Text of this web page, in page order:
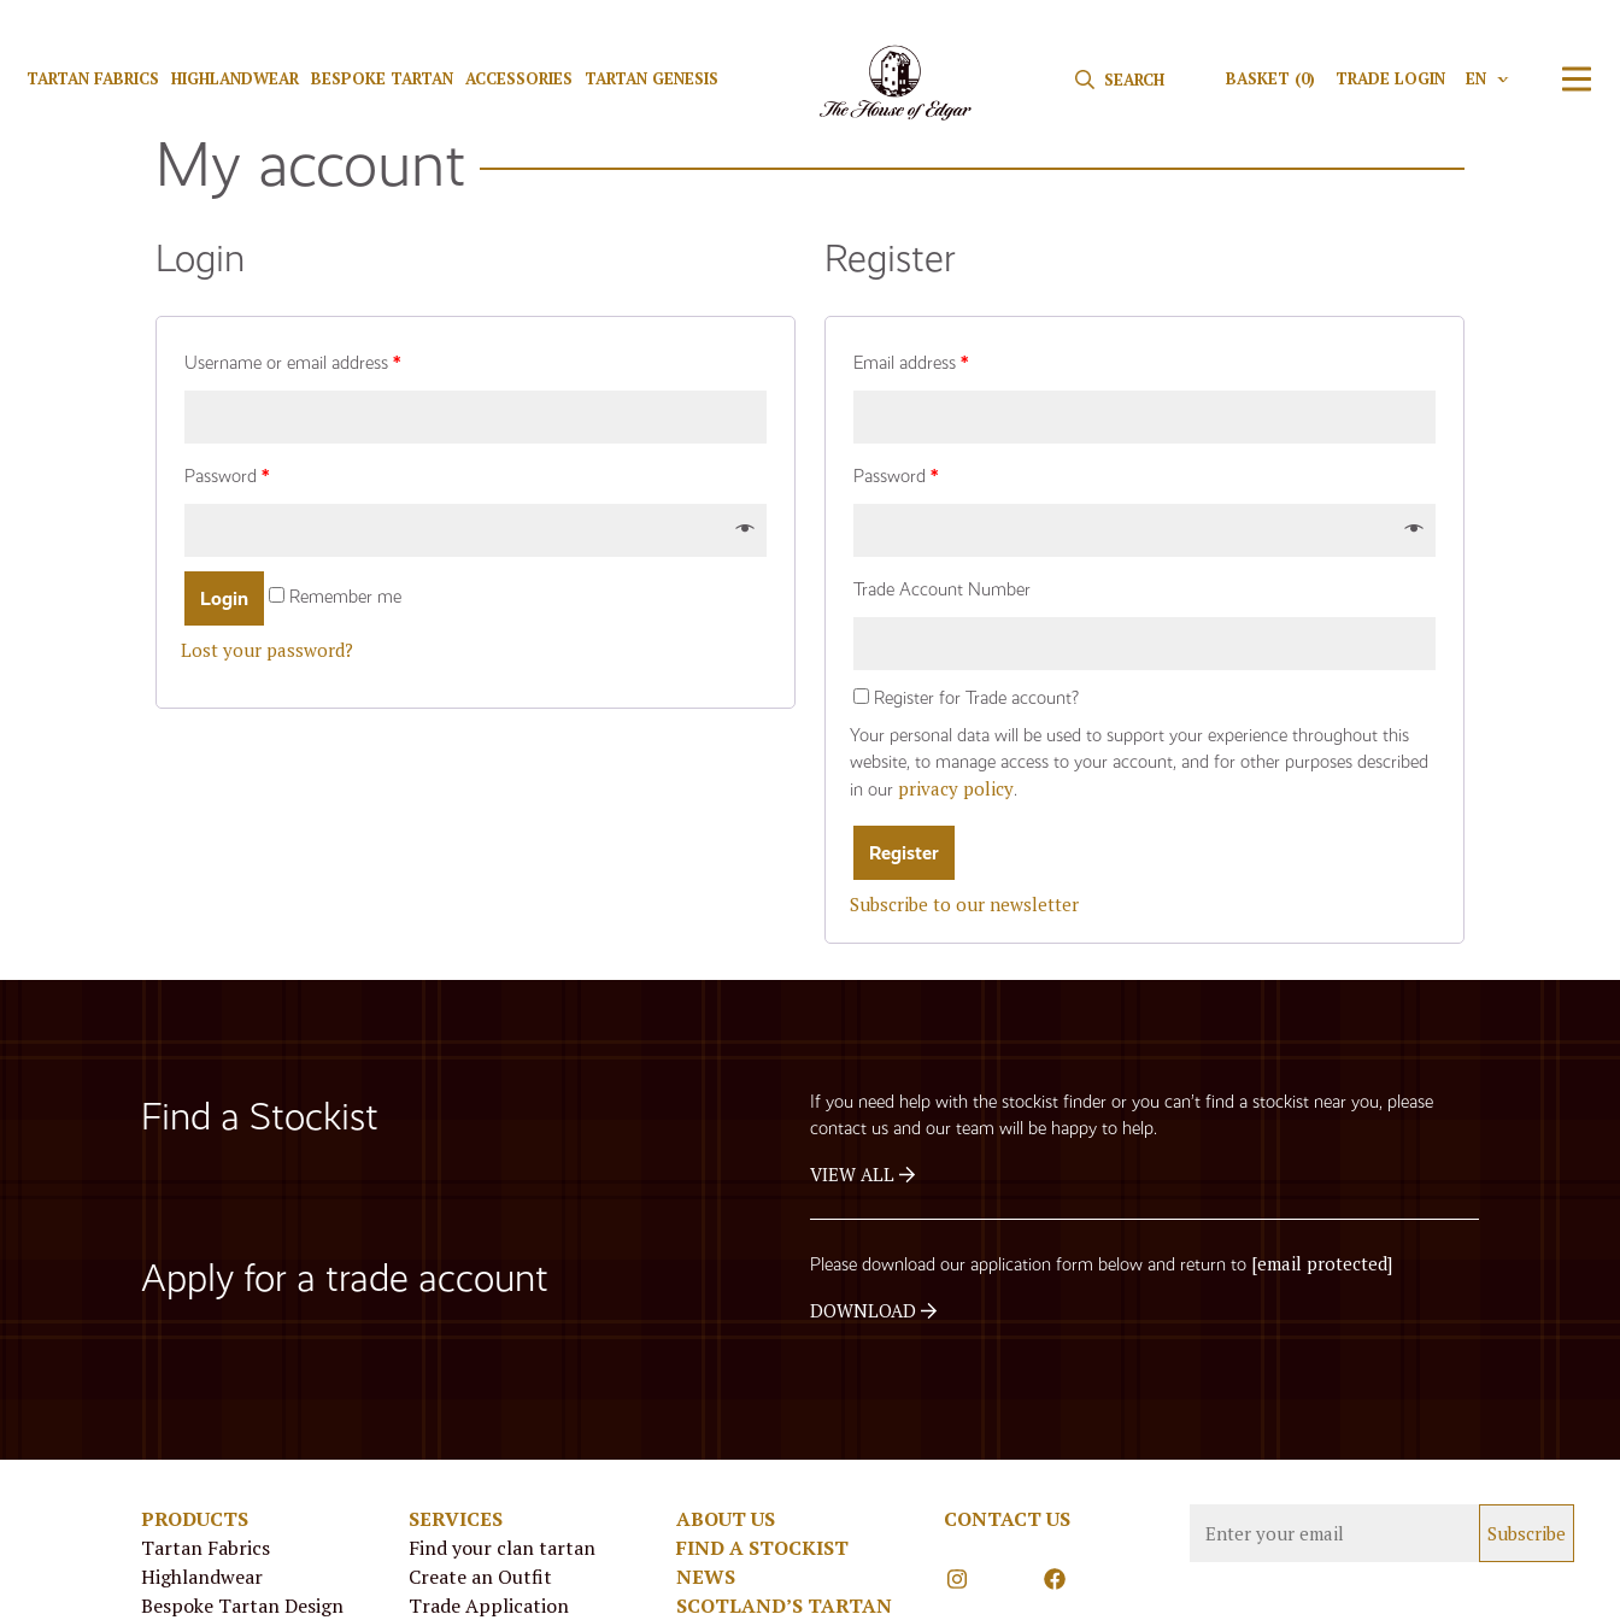
TARTAN FABRICS HIGHLANDWEAR BESPOKE TARTAN ACCESSORIES TARTAN GENESIS Search for:
Search BASKET (0) TRADE LOGIN EN V
My account
Login
Username or email address *
Password *
Remember me
Lost your password?
Register
Email address *
Password *
Trade Account Number
Register for Trade account?
Your personal data will be used to support your experience throughout this
website, to manage access to your account, and for other purposes described
in our privacy policy.
Subscribe to our newsletter
Find a Stockist
If you need help with the stockist finder or you can’t find a stockist near you, please
contact us and our team will be happy to help.
VIEW ALL
Apply for a trade account Please download our application form below and return to [email protected]
DOWNLOAD
PRODUCTS
Tartan Fabrics
Highlandwear
Bespoke Tartan Design
SERVICES
Find your clan tartan
Create an Outfit
Trade Application
ABOUT US
FIND A STOCKIST
NEWS
SCOTLAND’S TARTAN
CONTACT US